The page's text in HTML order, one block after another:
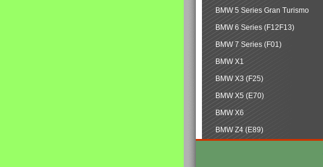
BMW 5 Series Gran Turismo
BMW 6 Series (F12F13)
BMW 7 Series (F01)
BMW X1
BMW X3 (F25)
BMW X5 (E70)
BMW X6
BMW Z4 (E89)